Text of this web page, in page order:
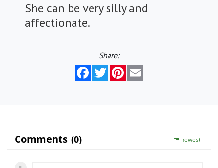
She can be very silly and
affectionate.
Share:
FacebookTwitterPinterest